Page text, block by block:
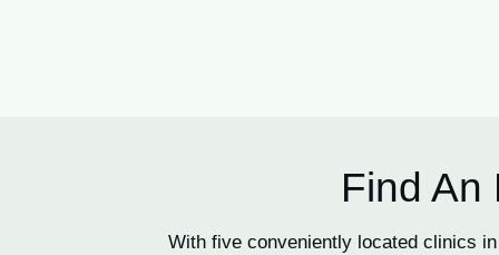
Find An
With five conveniently located clinics